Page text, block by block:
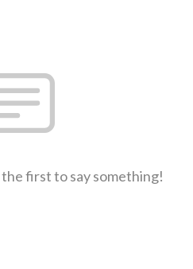
first to say something!